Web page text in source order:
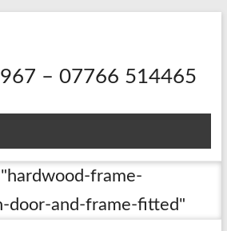
– 07766 514465
"hardwood-frame-
door-and-frame-fitted"